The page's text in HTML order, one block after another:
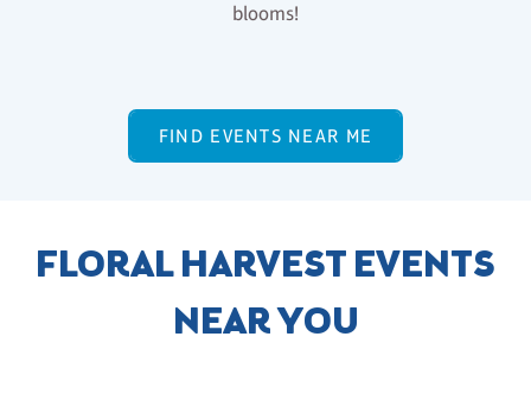
blooms!
FIND EVENTS NEAR ME
FLORAL HARVEST EVENTS
NEAR YOU